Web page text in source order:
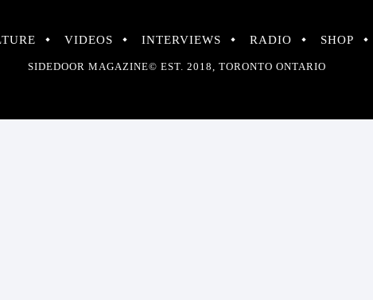
VIDEOS INTERVIEWS RADIO SHOP
SIDEDOOR MAGAZINE© EST. 2018, TORONTO ONTARIO